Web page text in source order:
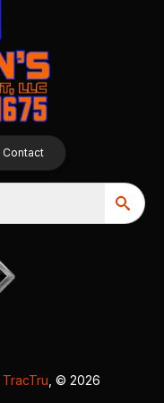
Contact
TracTru , © 2026